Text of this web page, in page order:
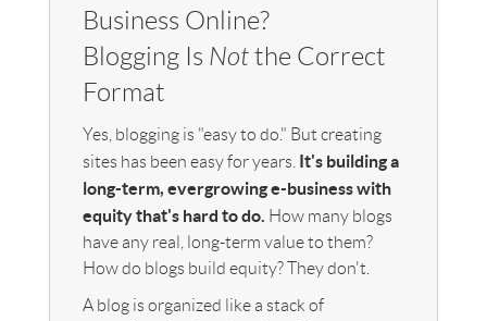
Business Online?
Blogging Is Notthe Correct
Format
Yes, blogging is "easy to do." But creating
sites has been easy for years. It's building a
long-term, evergrowing e-business with
equity that's hard to do. How many blogs
have any real, long-term value to them?
How do blogs build equity? They don't.
A blog is organized like a stack of